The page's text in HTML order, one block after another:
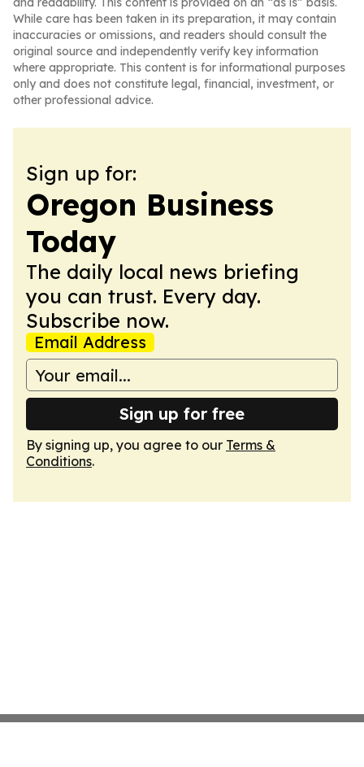
While care has been taken in its preparation, it may contain
inaccuracies or omissions, and readers should consult the
original source and independently verify key information
where appropriate. This content is for informational purposes
only and does not constitute legal, financial, investment, or
other professional advice.
Sign up for:
Oregon Business
Today
The daily local news briefing
you can trust. Every day.
Subscribe now.
Email Address
Sign up for free
By signing up, you agree to our Terms &
Conditions.